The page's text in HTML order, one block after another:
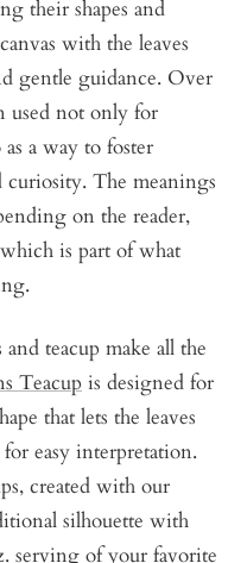
their shapes and
with the leaves
gentle guidance. Over
used not only for
a way to foster
The meanings
on the reader,
is part of what
teacup make all the
Teacup is designed for
that lets the leaves
easy interpretation.
created with our
silhouette with
serving of your favorite